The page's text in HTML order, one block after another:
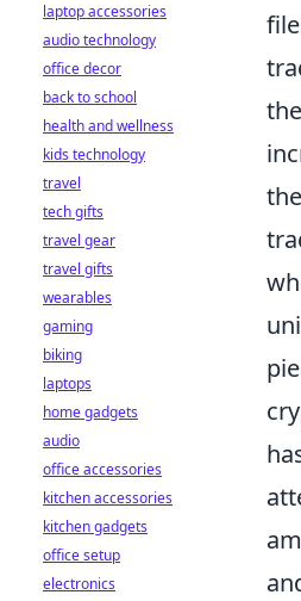
laptop accessories
audio technology
office decor
back to school
health and wellness
kids technology
travel
tech gifts
travel gear
travel gifts
wearables
gaming
biking
laptops
home gadgets
audio
office accessories
kitchen accessories
kitchen gadgets
office setup
electronics